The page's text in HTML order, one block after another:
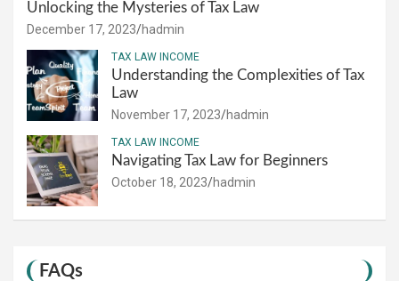
Unlocking the Mysteries of Tax Law
December 17, 2023 hadmin
TAX LAW INCOME
Understanding the Complexities of Tax
Law
November 17, 2023 hadmin
TAX LAW INCOME
Navigating Tax Law for Beginners
October 18, 2023 hadmin
FAQs